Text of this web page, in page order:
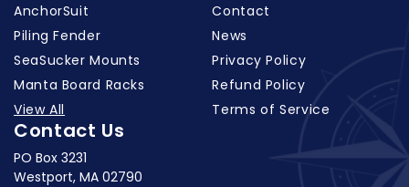
AnchorSuit
Piling Fender
SeaSucker Mounts
Manta Board Racks
View All
Contact
News
Privacy Policy
Refund Policy
Terms of Service
Contact Us
PO Box 3231
Westport, MA 02790